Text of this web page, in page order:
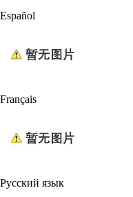
Español
Français
Русский язык